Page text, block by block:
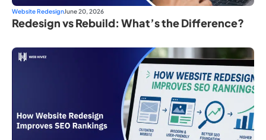
Website RedesignJune 20, 2026
Redesign vs Rebuild: What’s the Difference?